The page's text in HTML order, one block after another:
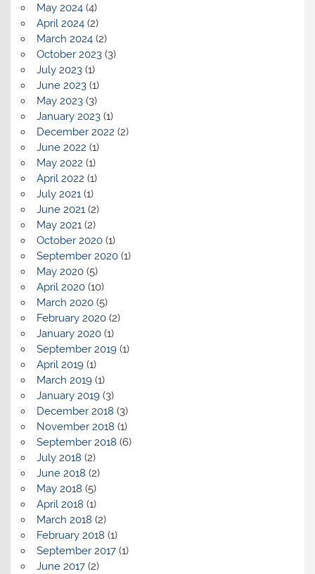
May 2024(4)
April 2024(2)
March 2024(2)
October 2023(3)
July 2023(1)
June 2023(1)
May 2023(3)
January 2023(1)
December 2022 (2)
June 2022 (1)
May 2022 (1)
April 2022 (1)
July 2021(1)
June 2021(2)
May 2021(2)
October 2020(1)
September 2020(1)
May 2020(5)
April 2020(10)
March 2020(5)
February 2020(2)
January 2020(1)
September 2019(1)
April 2019(1)
March 2019(1)
January 2019(3)
December 2018 (3)
November 2018 (1)
September 2018 (6)
July 2018 (2)
June 2018 (2)
May 2018 (5)
April 2018 (1)
March 2018 (2)
February 2018 (1)
September 2017(1)
June 2017(2)